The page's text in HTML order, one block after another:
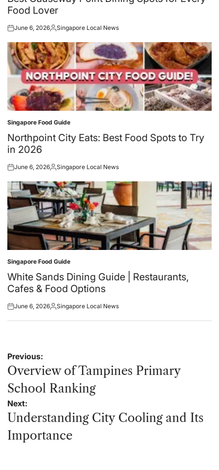
Food Lover
Posted
June 6, 2026Posted
Singapore Local News
Posted
in
Singapore Food Guide
Northpoint City Eats: Best Food Spots to Try
in 2026
Posted
June 6, 2026Posted
Singapore Local News
Posted
in
Singapore Food Guide
White Sands Dining Guide | Restaurants,
Cafes & Food Options
Posted
June 6, 2026Posted
Singapore Local News
Post
navigation
Previous:
Overview of Tampines Primary
School Ranking
Next:
Understanding City Cooling and Its
Importance